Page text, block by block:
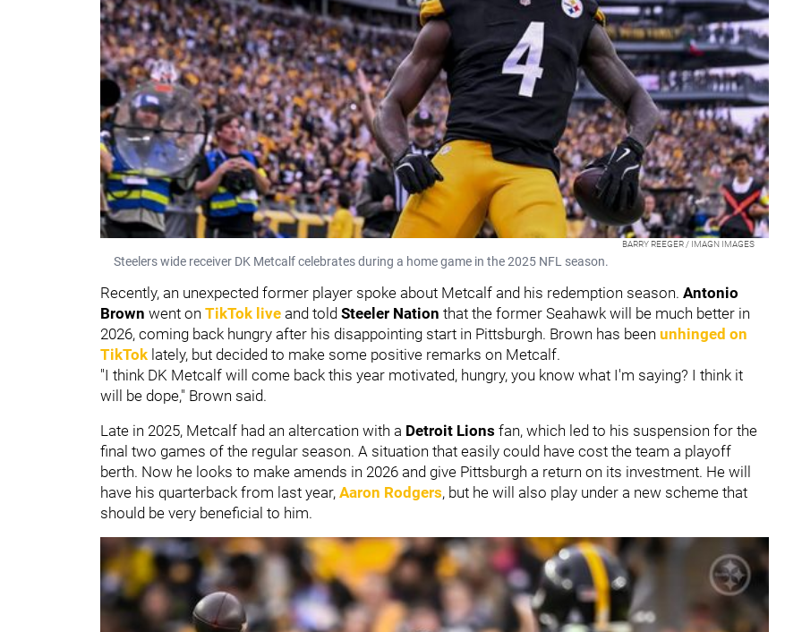
BARRY REEGER / IMAGN IMAGES
Steelers wide receiver DK Metcalf celebrates during a home game in the 2025 NFL season.
Recently, an unexpected former player spoke about Metcalf and his redemption season. Antonio
Brown went on TikTok live and told Steeler Nation that the former Seahawk will be much better in
2026, coming back hungry after his disappointing start in Pittsburgh. Brown has been unhinged on
TikTok lately, but decided to make some positive remarks on Metcalf.
"I think DK Metcalf will come back this year motivated, hungry, you know what I'm saying? I think it
will be dope," Brown said.
Late in 2025, Metcalf had an altercation with a Detroit Lions fan, which led to his suspension for the
final two games of the regular season. A situation that easily could have cost the team a playoff
berth. Now he looks to make amends in 2026 and give Pittsburgh a return on its investment. He will
have his quarterback from last year, Aaron Rodgers, but he will also play under a new scheme that
should be very beneficial to him.